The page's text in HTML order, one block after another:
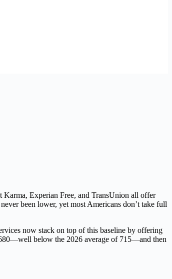
Experian Free, and TransUnion all offer
been lower, yet most Americans don’t take full
now stack on top of this baseline by offering
below the 2026 average of 715—and then